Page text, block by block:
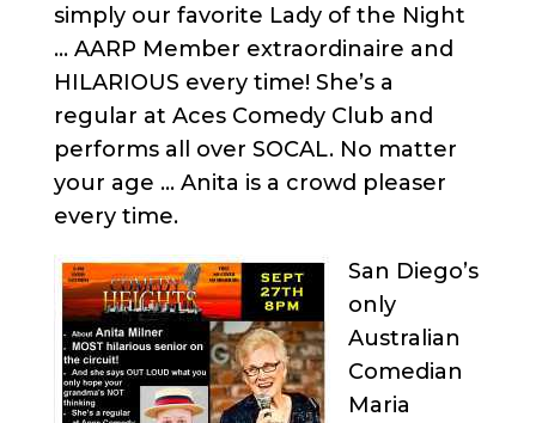
simply our favorite Lady of the Night
… AARP Member extraordinaire and
HILARIOUS every time! She’s a
regular at Aces Comedy Club and
performs all over SOCAL. No matter
your age … Anita is a crowd pleaser
every time.
San Diego’s
only
Australian
Comedian
Maria